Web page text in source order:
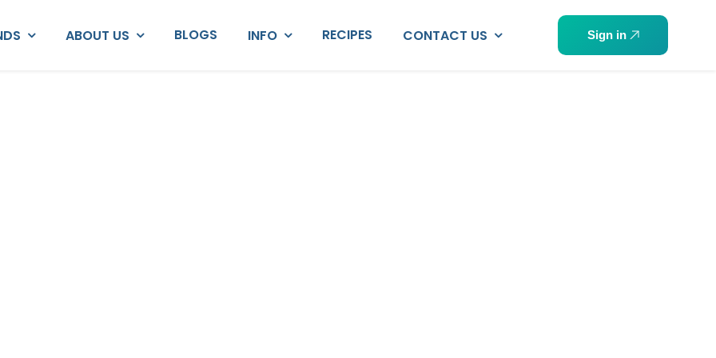
ABOUT US BLOGS INFO RECIPES CONTACT US Sign in